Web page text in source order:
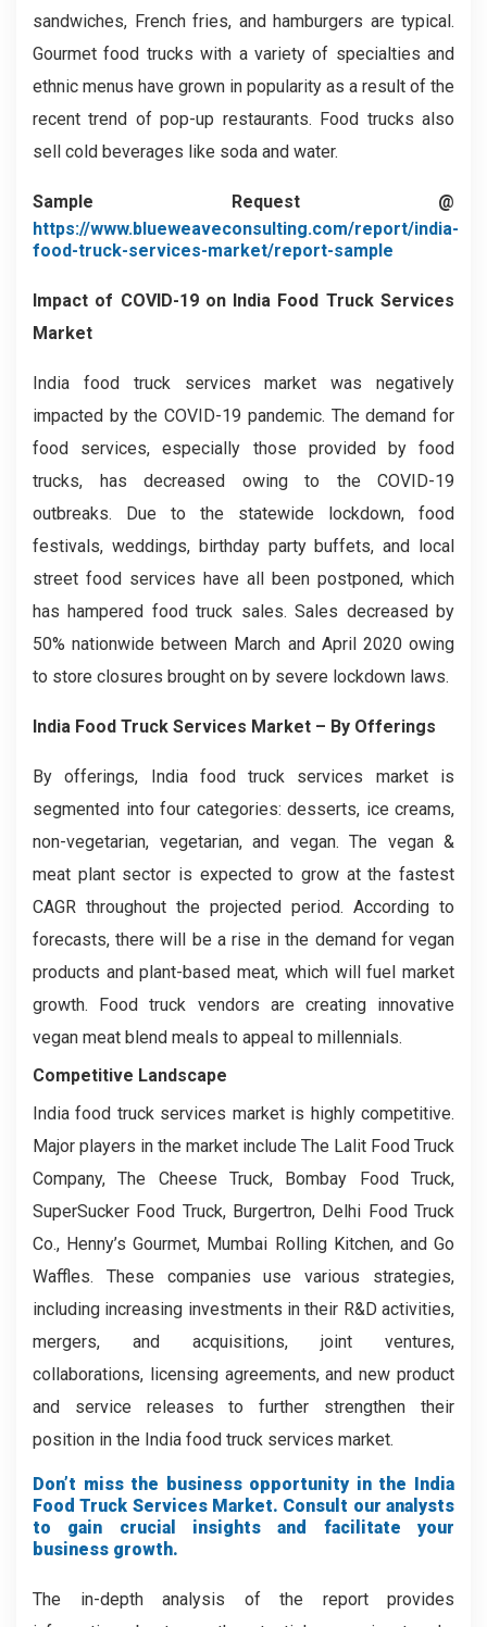
sandwiches, French fries, and hamburgers are typical.
Gourmet food trucks with a variety of specialties and
ethnic menus have grown in popularity as a result of the
recent trend of pop-up restaurants. Food trucks also
sell cold beverages like soda and water.
Sample Request @
https://www.blueweaveconsulting.com/report/india-
food-truck-services-market/report-sample
Impact of COVID-19 onIndia Food Truck Services
Market
India food truck services market was negatively
impacted by the COVID-19 pandemic. The demand for
food services, especially those provided by food
trucks, has decreased owing to the COVID-19
outbreaks. Due to the statewide lockdown, food
festivals, weddings, birthday party buffets, and local
street food services have all been postponed, which
has hampered food truck sales. Sales decreased by
50% nationwide between March and April 2020 owing
to store closures brought on by severe lockdown laws.
India Food Truck Services Market – By Offerings
By offerings, India food truck services market is
segmented into four categories: desserts, ice creams,
non-vegetarian, vegetarian, and vegan. The vegan &
meat plant sector is expected to grow at the fastest
CAGR throughout the projected period. According to
forecasts, there will be a rise in the demand for vegan
products and plant-based meat, which will fuel market
growth. Food truck vendors are creating innovative
vegan meat blend meals to appeal to millennials.
Competitive Landscape
India food truck services market is highly competitive.
Major players in the market include The Lalit Food Truck
Company, The Cheese Truck, Bombay Food Truck,
SuperSucker Food Truck, Burgertron, Delhi Food Truck
Co., Henny’s Gourmet, Mumbai Rolling Kitchen, and Go
Waffles. These companies use various strategies,
including increasing investments in their R&D activities,
mergers, and acquisitions, joint ventures,
collaborations, licensing agreements, and new product
and service releases to further strengthen their
position in the India food truck services market.
Don’t miss the business opportunity in the India
Food Truck Services Market. Consult our analysts
to gain crucial insights and facilitate your
business growth.
The in-depth analysis of the report provides